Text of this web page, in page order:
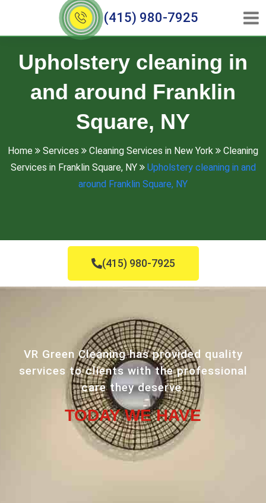
(415) 980-7925
Upholstery cleaning in
and around Franklin
Square, NY
Home Services Cleaning Services in New York
Cleaning
Services in Franklin Square, NY
Upholstery cleaning in and
around Franklin Square, NY
(415) 980-7925
VR Green Cleaning has provided quality
services to clients with the professional
care they deserve.
TODAY WE HAVE